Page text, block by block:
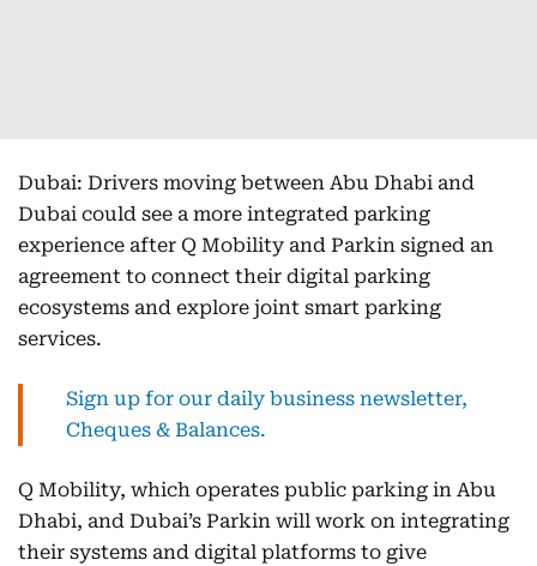
Dubai: Drivers moving between Abu Dhabi and
Dubai could see a more integrated parking
experience after Q Mobility and Parkin signed an
agreement to connect their digital parking
ecosystems and explore joint smart parking
services.
Sign up for our daily business newsletter,
Cheques & Balances.
Q Mobility, which operates public parking in Abu
Dhabi, and Dubai’s Parkin will work on integrating
their systems and digital platforms to give